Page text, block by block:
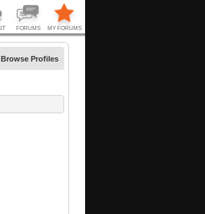
Browse Profiles